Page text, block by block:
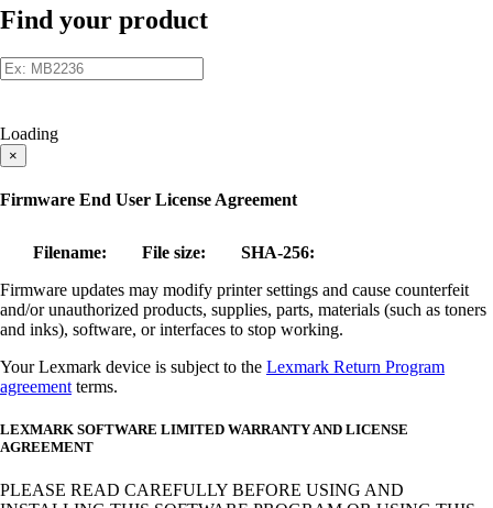
Find your product
Loading
×
Firmware End User License Agreement
Filename: File size:
SHA-256:
Firmware updates may modify printer settings and cause counterfeit
and/or unauthorized products, supplies, parts, materials (such as toners
and inks), software, or interfaces to stop working.
Your Lexmark device is subject to the Lexmark Return Program
agreement terms.
LEXMARK SOFTWARE LIMITED WARRANTY AND LICENSE
AGREEMENT
PLEASE READ CAREFULLY BEFORE USING AND